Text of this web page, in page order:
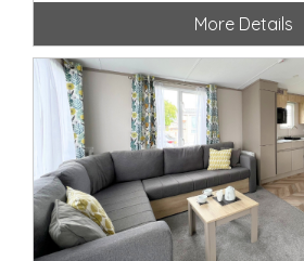
More Details